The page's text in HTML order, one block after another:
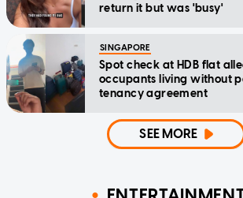
return it but was 'busy'
SINGAPORE
Spot check at HDB flat
occupants living without
tenancy agreement
SEE MORE